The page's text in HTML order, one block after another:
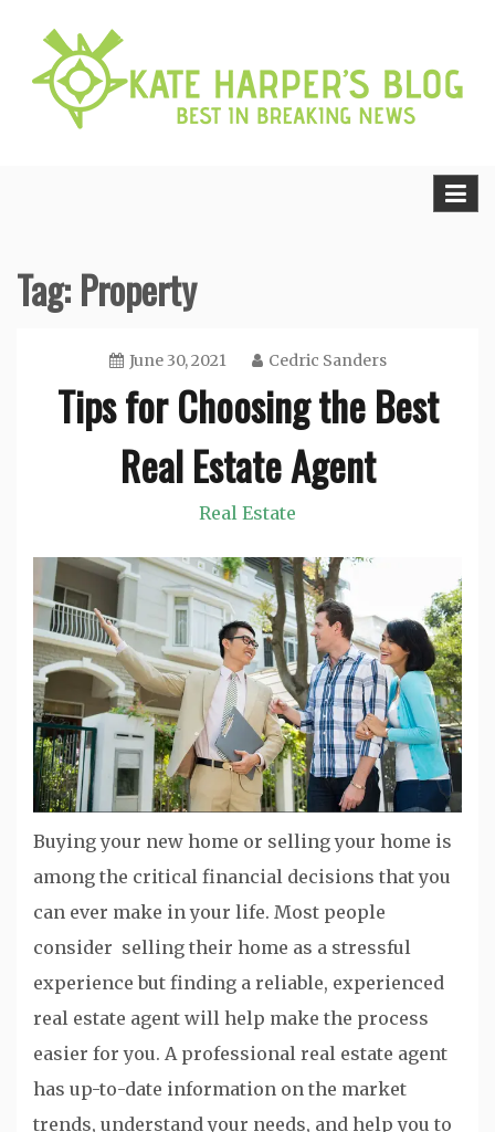
content
Tag:Property
June 30, 2021 Cedric Sanders
Tips for Choosing the Best
Real Estate Agent
Real Estate
Buying your new home or selling your home is
among the critical financial decisions that you
can ever make in your life. Most people
consider selling their home as a stressful
experience but finding a reliable, experienced
real estate agent will help make the process
easier for you. A professional real estate agent
has up-to-date information on the market
trends, understand your needs, and help you to